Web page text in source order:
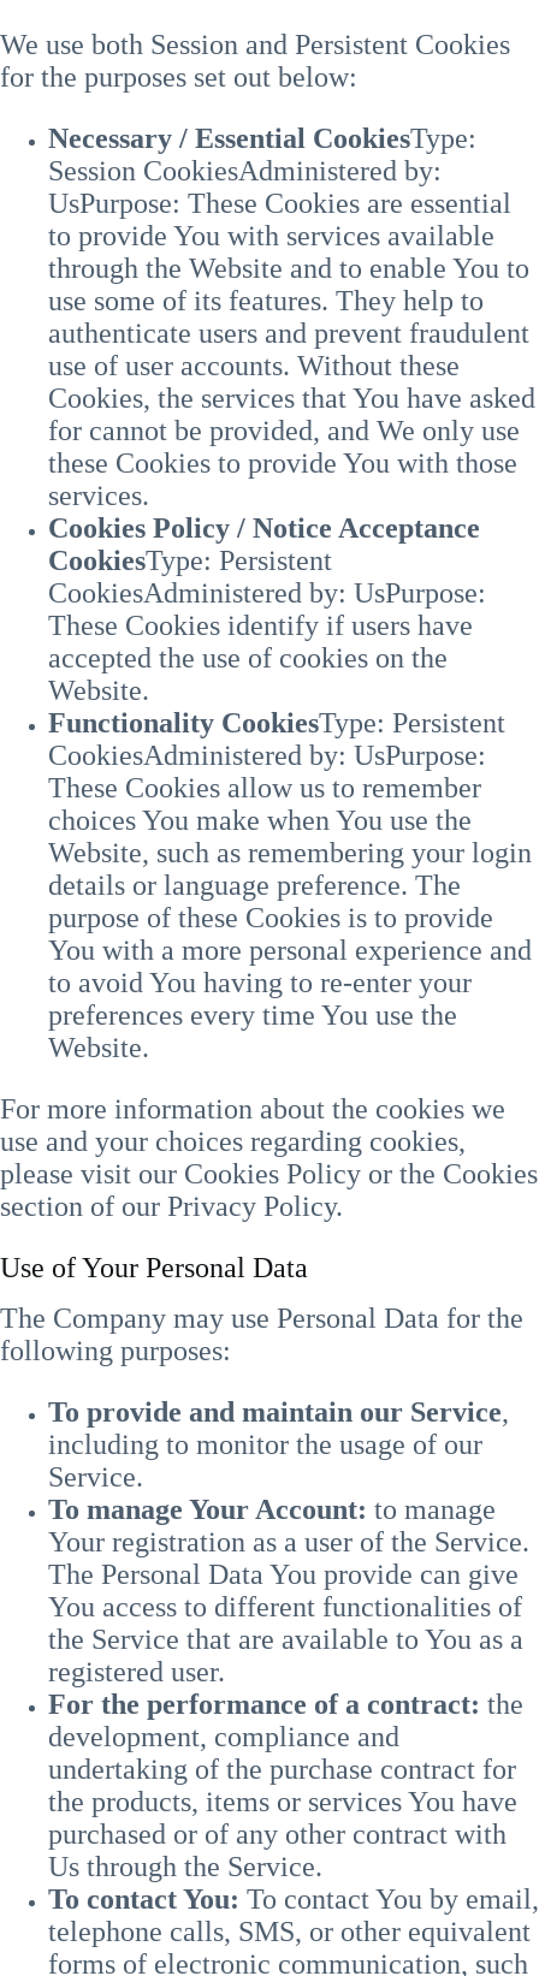
We use both Session and Persistent Cookies
for the purposes set out below:
Necessary / Essential CookiesType:
Session CookiesAdministered by:
UsPurpose: These Cookies are essential
to provide You with services available
through the Website and to enable You to
use some of its features. They help to
authenticate users and prevent fraudulent
use of user accounts. Without these
Cookies, the services that You have asked
for cannot be provided, and We only use
these Cookies to provide You with those
services.
Cookies Policy / Notice Acceptance
CookiesType: Persistent
CookiesAdministered by: UsPurpose:
These Cookies identify if users have
accepted the use of cookies on the
Website.
Functionality CookiesType: Persistent
CookiesAdministered by: UsPurpose:
These Cookies allow us to remember
choices You make when You use the
Website, such as remembering your login
details or language preference. The
purpose of these Cookies is to provide
You with a more personal experience and
to avoid You having to re-enter your
preferences every time You use the
Website.
For more information about the cookies we
use and your choices regarding cookies,
please visit our Cookies Policy or the Cookies
section of our Privacy Policy.
Use of Your Personal Data
The Company may use Personal Data for the
following purposes:
To provide and maintain our Service,
including to monitor the usage of our
Service.
To manage Your Account: to manage
Your registration as a user of the Service.
The Personal Data You provide can give
You access to different functionalities of
the Service that are available to You as a
registered user.
For the performance of a contract: the
development, compliance and
undertaking of the purchase contract for
the products, items or services You have
purchased or of any other contract with
Us through the Service.
To contact You: To contact You by email,
telephone calls, SMS, or other equivalent
forms of electronic communication, such